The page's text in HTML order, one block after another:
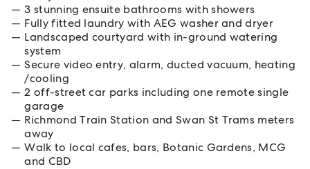
3 stunning ensuite bathrooms with showers
Fully fitted laundry with AEG washer and dryer
Landscaped courtyard with in-ground watering
system
Secure video entry, alarm, ducted vacuum, heating
/cooling
2 off-street car parks including one remote single
garage
Richmond Train Station and Swan St Trams meters
away
Walk to local cafes, bars, Botanic Gardens, MCG
and CBD